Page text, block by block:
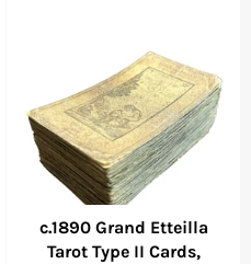
c.1890 Grand Etteilla
Tarot Type II Cards,